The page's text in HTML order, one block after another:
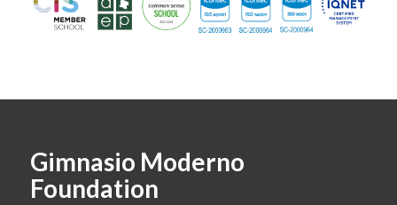
Gimnasio Moderno
Foundation